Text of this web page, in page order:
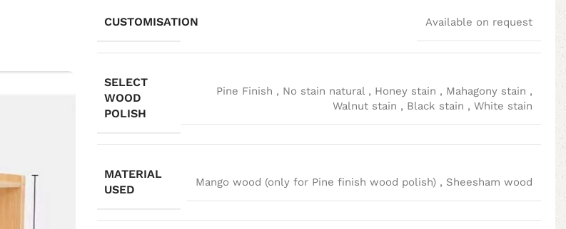
CUSTOMISATION Available on request
SELECT
WOOD
POLISH
Pine Finish , No stain natural , Honey stain , Mahagony stain ,
Walnut stain , Black stain , White stain
MATERIAL
USED
Mango wood (only for Pine finish wood polish) , Sheesham wood